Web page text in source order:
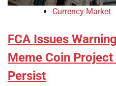
Currency Market
FCA Issues
Meme Coin
Persist